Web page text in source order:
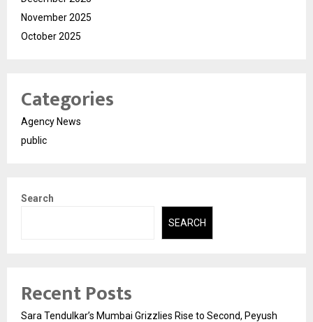
November 2025
October 2025
Categories
Agency News
public
Search
SEARCH
Recent Posts
Sara Tendulkar’s Mumbai Grizzlies Rise to Second, Peyush